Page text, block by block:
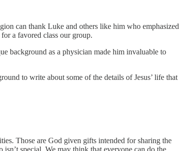
can thank Luke and others like him who emphasized
a favored class our group.
background as a physician made him invaluable to
to write about some of the details of Jesus’ life that
Those are God given gifts intended for sharing the